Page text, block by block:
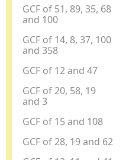
GCF of 51, 89, 35, 68
and 100
GCF of 14, 8, 37, 100
and 358
GCF of 12 and 47
GCF of 20, 58, 19
and 3
GCF of 15 and 108
GCF of 28, 19 and 62